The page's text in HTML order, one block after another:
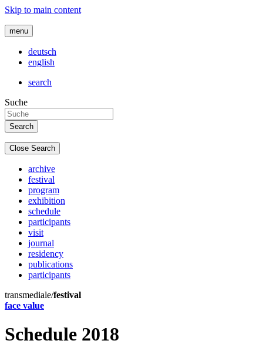
Skip to main content
menu
deutsch
english
search
Suche
Close Search
archive
festival
program
exhibition
schedule
participants
visit
journal
residency
publications
participants
transmediale/festival
face value
Schedule 2018